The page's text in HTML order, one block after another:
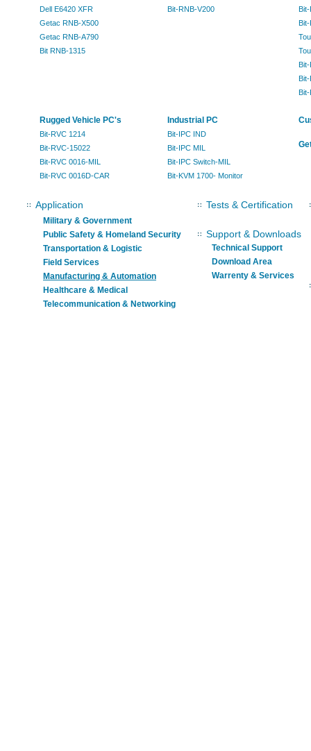
Dell E6420 XFR
Getac RNB-X500
Getac RNB-A790
Bit RNB-1315
Bit-RNB-V200
Bit-
Bit-
Rugged Vehicle PC's
Bit-RVC 1214
Bit-RVC-15022
Bit-RVC 0016-MIL
Bit-RVC 0016D-CAR
Industrial PC
Bit-IPC IND
Bit-IPC MIL
Bit-IPC Switch-MIL
Bit-KVM 1700- Monitor
Application
Military & Government
Public Safety & Homeland Security
Transportation & Logistic
Field Services
Manufacturing & Automation
Healthcare & Medical
Telecommunication & Networking
Tests & Certification
Support & Downloads
Technical Support
Download Area
Warrenty & Services